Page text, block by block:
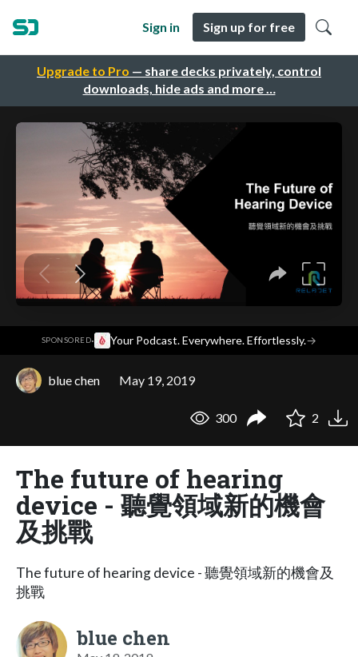
Upgrade to Pro — share decks privately, control
downloads, hide ads and more …
Sign in Sign up for free
SPONSORED· Your Podcast. Everywhere. Effortlessly.→
blue chen May 19, 2019
300 2
The future of hearing
device - 聽覺領域新的機會
及挑戰
The future of hearing device - 聽覺領域新的機會及
挑戰
blue chen